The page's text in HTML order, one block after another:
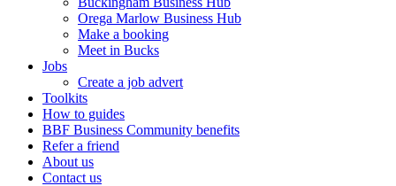
Orega Marlow Business Hub
Make a booking
Meet in Bucks
Jobs
Create a job advert
Toolkits
How to guides
BBF Business Community benefits
Refer a friend
About us
Contact us